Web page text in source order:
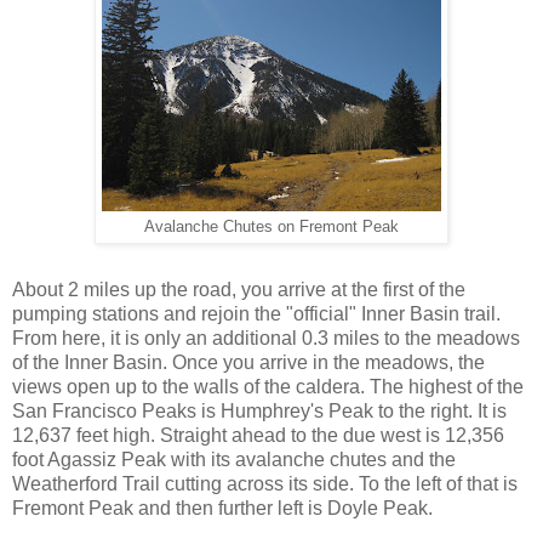
Avalanche Chutes on Fremont Peak
About 2 miles up the road, you arrive at the first of the
pumping stations and rejoin the "official" Inner Basin trail.
From here, it is only an additional 0.3 miles to the meadows
of the Inner Basin. Once you arrive in the meadows, the
views open up to the walls of the caldera. The highest of the
San Francisco Peaks is Humphrey's Peak to the right. It is
12,637 feet high. Straight ahead to the due west is 12,356
foot Agassiz Peak with its avalanche chutes and the
Weatherford Trail cutting across its side. To the left of that is
Fremont Peak and then further left is Doyle Peak.